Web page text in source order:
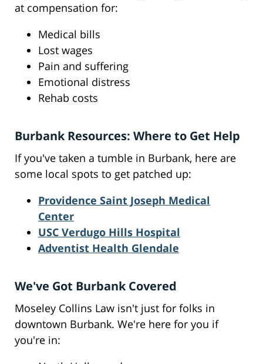
at compensation for:
Medical bills
Lost wages
Pain and suffering
Emotional distress
Rehab costs
Burbank Resources: Where to Get Help
If you've taken a tumble in Burbank, here are
some local spots to get patched up:
Providence Saint Joseph Medical
Center
USC Verdugo Hills Hospital
Adventist Health Glendale
We've Got Burbank Covered
Moseley Collins Law isn't just for folks in
downtown Burbank. We're here for you if
you're in: